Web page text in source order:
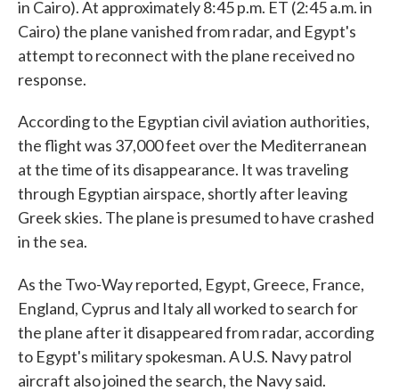
in Cairo). At approximately 8:45 p.m. ET (2:45 a.m. in
Cairo) the plane vanished from radar, and Egypt's
attempt to reconnect with the plane received no
response.
According to the Egyptian civil aviation authorities,
the flight was 37,000 feet over the Mediterranean
at the time of its disappearance. It was traveling
through Egyptian airspace, shortly after leaving
Greek skies. The plane is presumed to have crashed
in the sea.
As the Two-Way reported, Egypt, Greece, France,
England, Cyprus and Italy all worked to search for
the plane after it disappeared from radar, according
to Egypt's military spokesman. A U.S. Navy patrol
aircraft also joined the search, the Navy said.